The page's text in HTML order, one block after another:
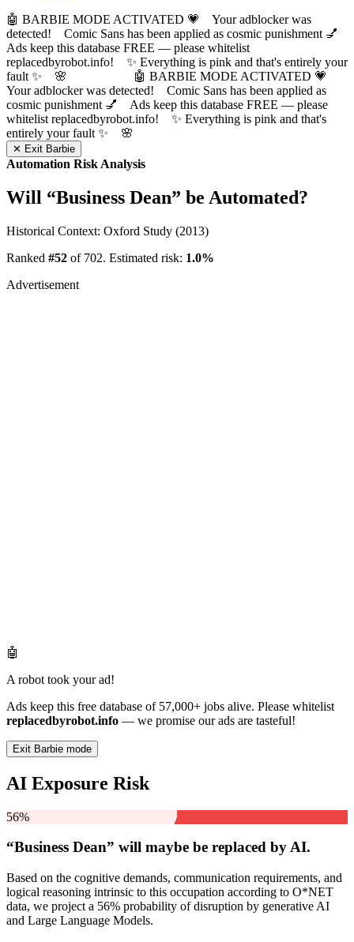
🤖 BARBIE MODE ACTIVATED 💗 Your adblocker was
detected! Comic Sans has been applied as cosmic punishment 💅
Ads keep this database FREE — please whitelist
replacedbyrobot.info! ✨ Everything is pink and that's entirely your
fault ✨ 🌸
🤖 BARBIE MODE ACTIVATED 💗
Your adblocker was detected! Comic Sans has been applied as
cosmic punishment 💅 Ads keep this database FREE — please
whitelist replacedbyrobot.info! ✨ Everything is pink and that's
entirely your fault ✨ 🌸
✕ Exit Barbie
Automation Risk Analysis
Will “Business Dean” be Automated?
Historical Context: Oxford Study (2013)
Ranked #52 of 702. Estimated risk: 1.0%
Advertisement
🤖
A robot took your ad!
Ads keep this free database of 57,000+ jobs alive. Please whitelist
replacedbyrobot.info — we promise our ads are tasteful!
Exit Barbie mode
AI Exposure Risk
56%
“Business Dean” will maybe be replaced by AI.
Based on the cognitive demands, communication requirements, and
logical reasoning intrinsic to this occupation according to O*NET
data, we project a 56% probability of disruption by generative AI
and Large Language Models.